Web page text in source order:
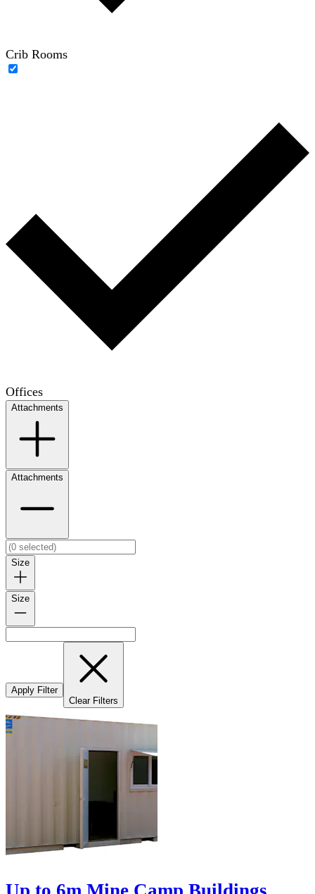
Crib Rooms
Offices
Attachments
Attachments
Size
Size
Apply Filter
Clear Filters